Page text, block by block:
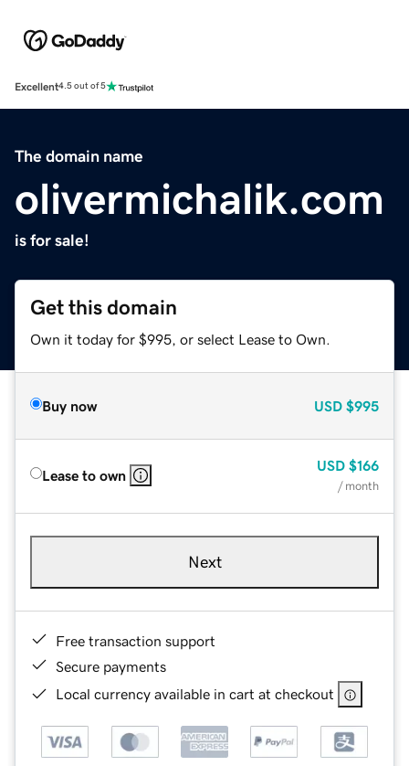
Excellent4.5 out of 5
The domain name
olivermichalik.com
is for sale!
Get this domain
Own it today for $995, or select Lease to Own.
Buy now USD $995
Lease to own
USD $166
/ month
Next
Free transaction support
Secure payments
Local currency available in cart at checkout